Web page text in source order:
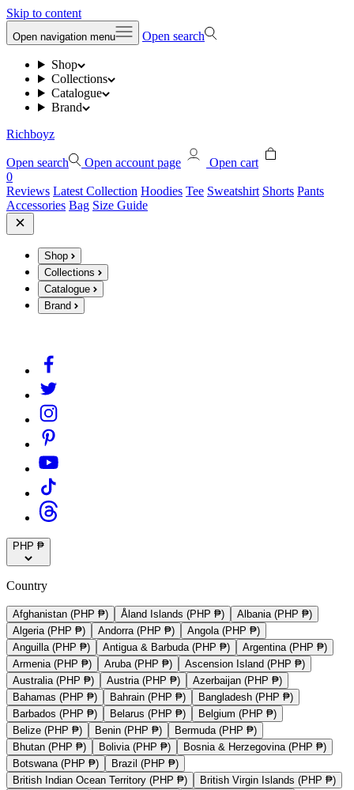
Skip to content
Open navigation menu Open search
Shop
Collections
Catalogue
Brand
Richboyz
Open search Open account page
Open cart
0
Reviews Latest Collection Hoodies Tee Sweatshirt Shorts Pants
Accessories Bag Size Guide
Shop
Collections
Catalogue
Brand
PHP ₱
Country
Afghanistan (PHP ₱) Åland Islands (PHP ₱)
Albania (PHP ₱)
Algeria (PHP ₱)
Andorra (PHP ₱)
Angola (PHP ₱)
Anguilla (PHP ₱)
Antigua & Barbuda (PHP ₱)
Argentina (PHP ₱)
Armenia (PHP ₱)
Aruba (PHP ₱)
Ascension Island (PHP ₱)
Australia (PHP ₱)
Austria (PHP ₱)
Azerbaijan (PHP ₱)
Bahamas (PHP ₱)
Bahrain (PHP ₱)
Bangladesh (PHP ₱)
Barbados (PHP ₱)
Belarus (PHP ₱)
Belgium (PHP ₱)
Belize (PHP ₱)
Benin (PHP ₱)
Bermuda (PHP ₱)
Bhutan (PHP ₱)
Bolivia (PHP ₱)
Bosnia & Herzegovina (PHP ₱)
Botswana (PHP ₱)
Brazil (PHP ₱)
British Indian Ocean Territory (PHP ₱)
British Virgin Islands (PHP ₱)